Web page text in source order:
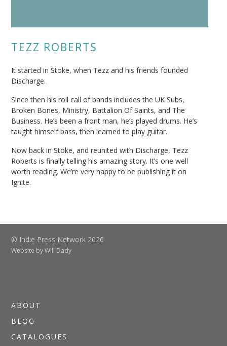
TEZZ ROBERTS
It started in Stoke, when Tezz and his friends founded
Discharge.
Since then his roll call of bands includes the UK Subs,
Broken Bones, Ministry, Battalion Of Saints, and The
Business. He’s been a front man, he’s played drums. He’s
taught himself bass, then learned to play guitar.
Now back in Stoke, and reunited with Discharge, Tezz
Roberts is finally telling his amazing story. It’s one well
worth reading. We’re very happy to be publishing it on
Ignite.
© Indie Press Network 2026
Website byWill Dady
ABOUT
BLOG
CATALOGUES